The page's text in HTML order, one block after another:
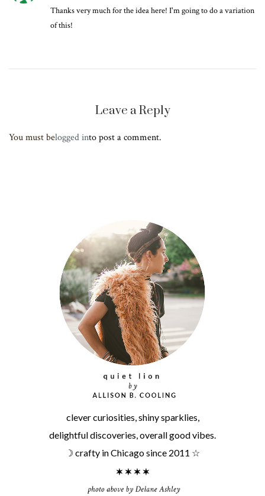
Thanks very much for the idea here! I'm going to do a variation
of this!
Leave a Reply
You must belogged into post a comment.
clever curiosities, shiny sparklies,
delightful discoveries, overall good vibes.
☽ crafty in Chicago since 2011 ☆